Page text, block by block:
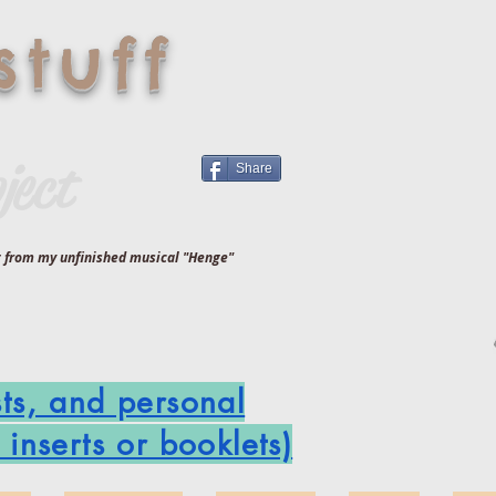
Share
my unfinished musical "Henge"
and personal
or booklets)